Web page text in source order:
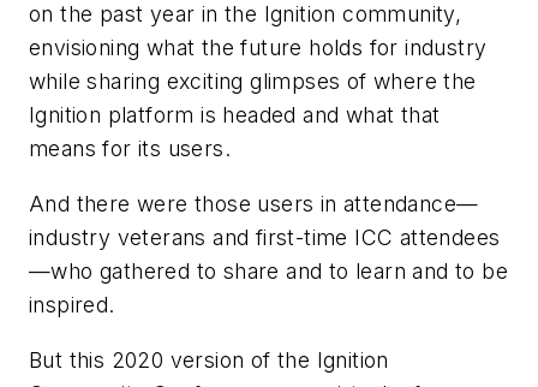
on the past year in the Ignition community,
envisioning what the future holds for industry
while sharing exciting glimpses of where the
Ignition platform is headed and what that
means for its users.
And there were those users in attendance—
industry veterans and first-time ICC attendees
—who gathered to share and to learn and to be
inspired.
But this 2020 version of the Ignition